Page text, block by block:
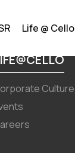
Life @ Cello
Culture